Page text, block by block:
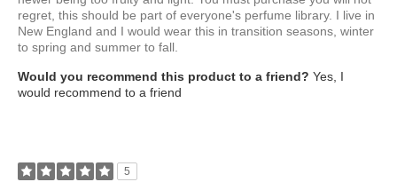
regret, this should be part of everyone's perfume library. I live in
New England and I would wear this in transition seasons, winter
to spring and summer to fall.
Would you recommend this product to a friend? Yes, I
would recommend to a friend
5